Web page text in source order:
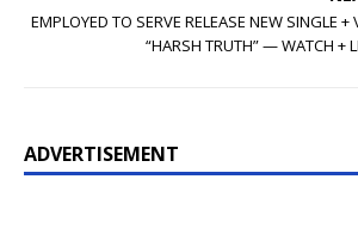
EMPLOYED TO SERVE RELEASE NEW SINGLE +
“HARSH TRUTH” — WATCH +
ADVERTISEMENT